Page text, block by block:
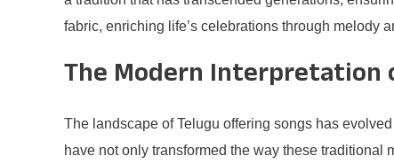
fabric, enriching life’s celebrations through melody
The Modern Interpretation
The landscape of Telugu offering songs has
have not only transformed the way these